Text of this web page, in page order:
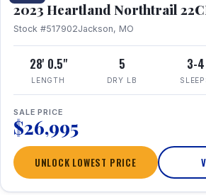
2023 Heartland Northtrail
Stock #517902Jackson, MO
28' 0.5"
LENGTH
5
DRY LB
3-4
SALE PRICE
$26,995
UNLOCK LOWEST PRICE
1 / 17